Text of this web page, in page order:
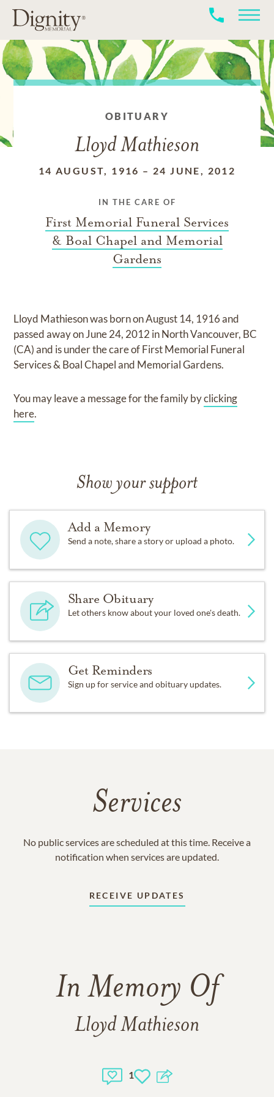
OBITUARY
Lloyd Mathieson
14 AUGUST, 1916 – 24 JUNE, 2012
IN THE CARE OF
First Memorial Funeral Services
& Boal Chapel and Memorial
Gardens
Lloyd Mathiesonwas born onAugust 14, 1916and
passed away onJune 24, 2012 in North Vancouver, BC
(CA)and is under the care ofFirst Memorial Funeral
Services & Boal Chapel and Memorial Gardens.
You may leave a message for the family byclicking
here.
Show your support
Add a Memory
Send a note, share a story or upload a photo.
Share Obituary
Let others know about your loved one's death.
Get Reminders
Sign up for service and obituary updates.
Services
No public services are scheduled at this time. Receive a
notification when services are updated.
RECEIVE UPDATES
In Memory Of
Lloyd Mathieson
1